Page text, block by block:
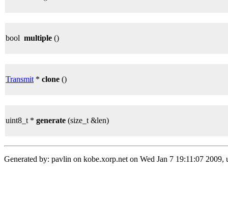
bool multiple ()
Transmit * clone ()
uint8_t * generate (size_t &len)
Generated by: pavlin on kobe.xorp.net on Wed Jan 7 19:11:07